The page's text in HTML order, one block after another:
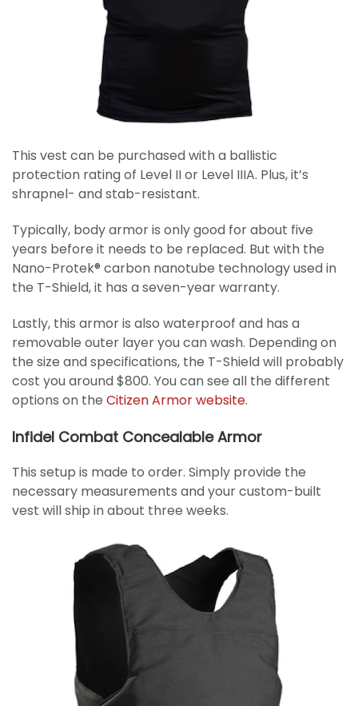
This vest can be purchased with a ballistic
protection rating of Level II or Level IIIA. Plus, it’s
shrapnel- and stab-resistant.
Typically, body armor is only good for about five
years before it needs to be replaced. But with the
Nano-Protek® carbon nanotube technology used in
the T-Shield, it has a seven-year warranty.
Lastly, this armor is also waterproof and has a
removable outer layer you can wash. Depending on
the size and specifications, the T-Shield will probably
cost you around $800. You can see all the different
options on the Citizen Armor website.
Infidel Combat Concealable Armor
This setup is made to order. Simply provide the
necessary measurements and your custom-built
vest will ship in about three weeks.